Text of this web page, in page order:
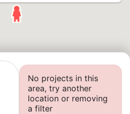
No projects in this
area, try another
location or removing
a filter